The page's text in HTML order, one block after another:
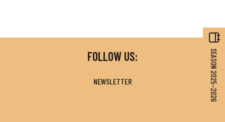
SEASON 2025–2026
FOLLOW US:
NEWSLETTER